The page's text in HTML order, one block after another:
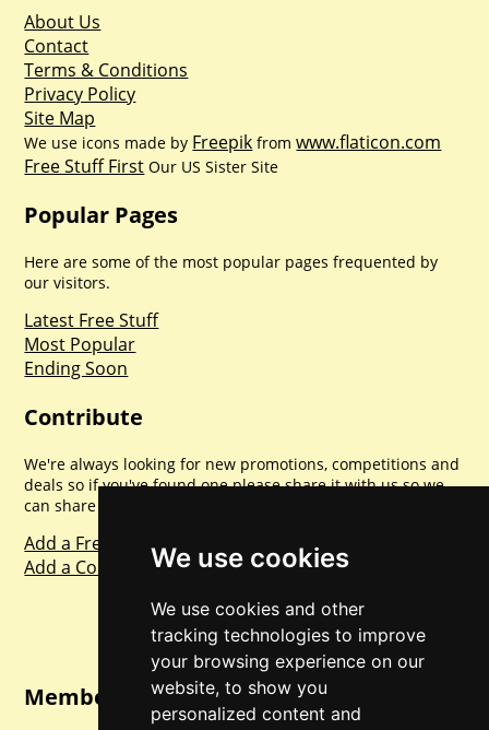
We use cookies
We use cookies and other
tracking technologies to improve
your browsing experience on our
website, to show you
personalized content and
About Us
Contact
Terms & Conditions
Privacy Policy
Site Map
We use icons made by Freepik fromwww.flaticon.com
Free Stuff First Our US Sister Site
Popular Pages
Here are some of the most popular pages frequented by
our visitors.
Latest Free Stuff
Most Popular
Ending Soon
Contribute
We're always looking for new promotions, competitions and
deals so if you've found one please share it with us so we
can share with everyone else. Sharing is caring.
Add a Freebie
Add a Competition
Member Login